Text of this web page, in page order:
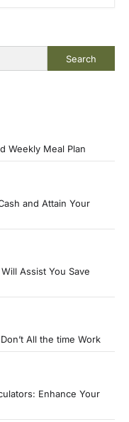
Search
Weekly Meal Plan
and Attain Your
Assist You Save
All the time Work
Enhance Your